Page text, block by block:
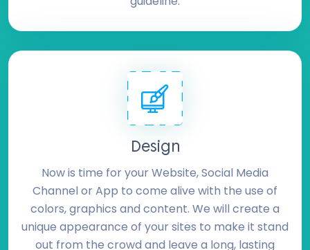
Design
Now is time for your Website, Social Media
Channel or App to come alive with the use of
colors, graphics and content. We will create a
unique appearance of your sites to make it stand
out from the crowd and leave a long, lasting